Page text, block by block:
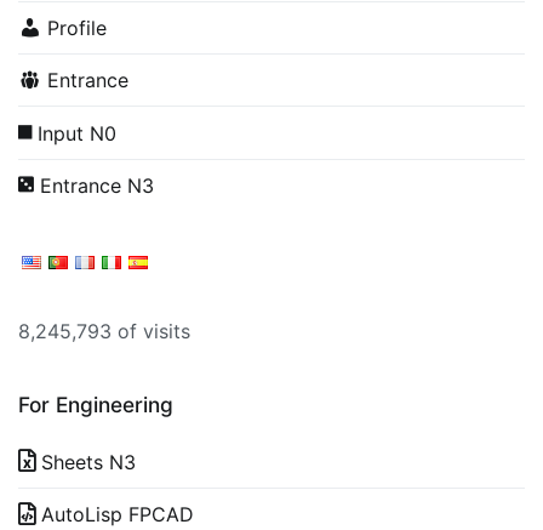
Profile
Entrance
Input N0
Entrance N3
8,245,793 of visits
For Engineering
Sheets N3
AutoLisp FPCAD